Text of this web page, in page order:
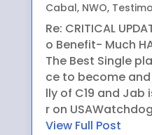
Cabal, NWO,
Re: CRITICAL
o Benefit- Much
The Best Single
ce to become
lly of C19 and Jab
r on
View Full Post